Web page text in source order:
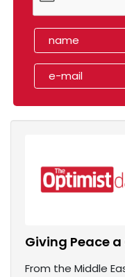
Giving Peace
From the Middle